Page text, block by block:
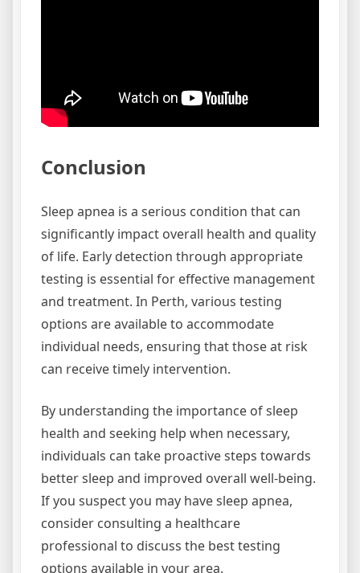
Conclusion
Sleep apnea is a serious condition that can
significantly impact overall health and quality
of life. Early detection through appropriate
testing is essential for effective management
and treatment. In Perth, various testing
options are available to accommodate
individual needs, ensuring that those at risk
can receive timely intervention.
By understanding the importance of sleep
health and seeking help when necessary,
individuals can take proactive steps towards
better sleep and improved overall well-being.
If you suspect you may have sleep apnea,
consider consulting a healthcare
professional to discuss the best testing
options available in your area.